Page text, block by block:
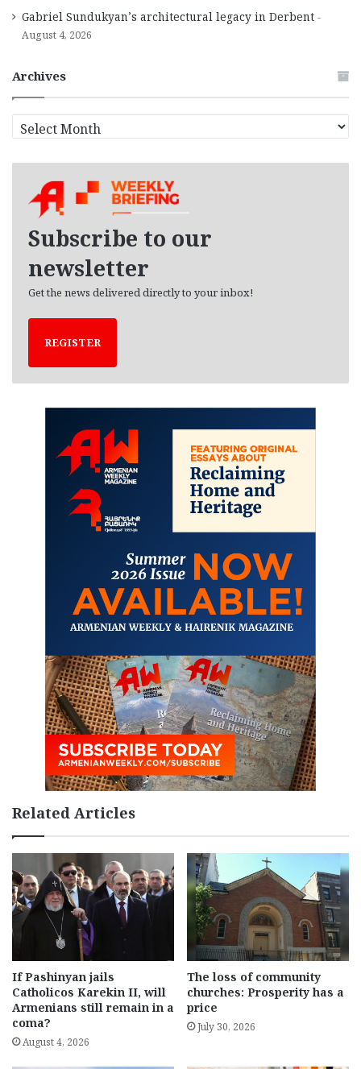
Gabriel Sundukyan’s architectural legacy in Derbent
August 4, 2026
Archives
r
Subscribe to our
newsletter
Get the news delivered directly to your inbox!
REGISTER
Related Articles
If Pashinyan jails
Catholicos Karekin II, will
Armenians still remain in a
coma?
August 4, 2026
The loss of community
churches: Prosperity has a
price
July 30, 2026